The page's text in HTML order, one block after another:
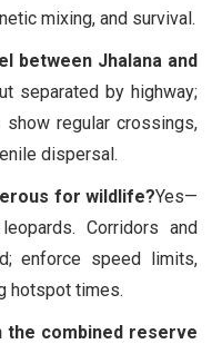
mixing, and survival.
between Jhalana and
separated by highway;
show regular crossings,
dispersal.
for wildlife?Yes—
Corridors and
enforce speed limits,
hotspot times.
the combined reserve